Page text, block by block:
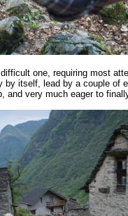
one, requiring most
by itself, lead by a couple of
and very much eager to